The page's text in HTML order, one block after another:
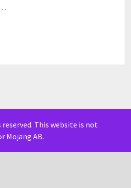
This website is not
Mojang AB.